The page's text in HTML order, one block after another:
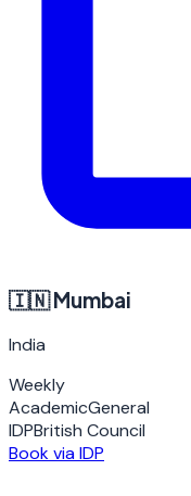
🇮🇳Mumbai
India
Weekly
AcademicGeneral
IDPBritish Council
Book via IDP